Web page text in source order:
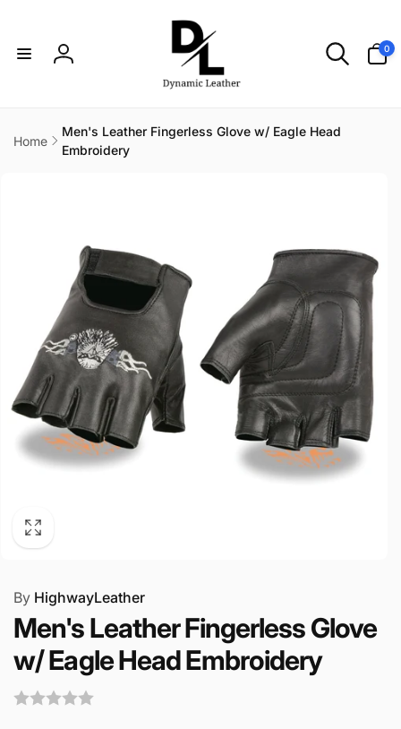
Log
0
items
Home
Men's Leather Fingerless Glove w/ Eagle Head
Embroidery
By HighwayLeather
Men's Leather Fingerless Glove
w/ Eagle Head Embroidery